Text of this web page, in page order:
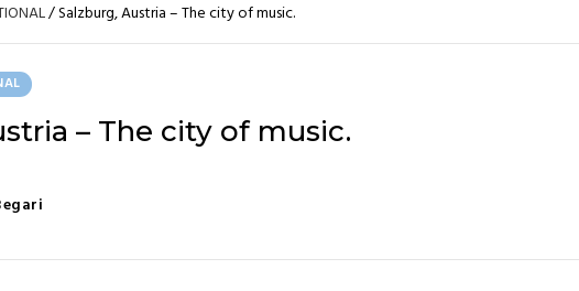
/Salzburg, Austria – The city of music.
– The city of music.